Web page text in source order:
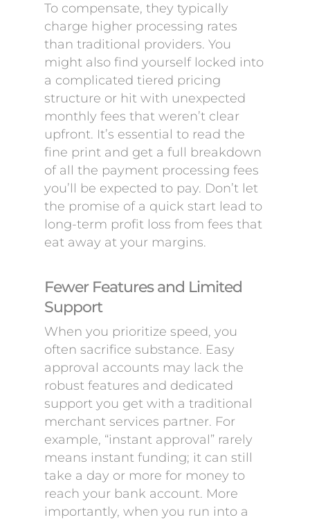
To compensate, they typically
charge higher processing rates
than traditional providers. You
might also find yourself locked into
a complicated tiered pricing
structure or hit with unexpected
monthly fees that weren’t clear
upfront. It’s essential to read the
fine print and get a full breakdown
of all the payment processing fees
you’ll be expected to pay. Don’t let
the promise of a quick start lead to
long-term profit loss from fees that
eat away at your margins.
Fewer Features and Limited
Support
When you prioritize speed, you
often sacrifice substance. Easy
approval accounts may lack the
robust features and dedicated
support you get with a traditional
merchant services partner. For
example, “instant approval” rarely
means instant funding; it can still
take a day or more for money to
reach your bank account. More
importantly, when you run into a